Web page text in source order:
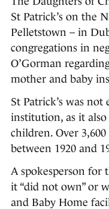
St Patrick’s on the
Pelletstown – in
congregations in
O’Gorman
mother and baby
St Patrick’s was
institution, as it
children. Over
between 1920 and
A spokesperson for
it “did not own” or
and Baby Home